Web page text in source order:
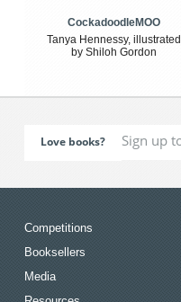
CockadoodleMOO
Tanya Hennessy, illustrated
by Shiloh Gordon
Love books?
Competitions
Booksellers
Media